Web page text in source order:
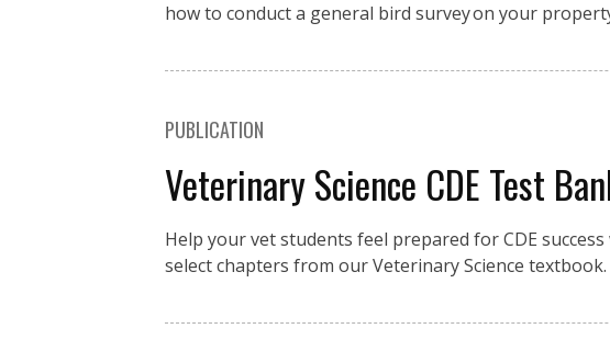
how to conduct a general bird survey on your
PUBLICATION
Veterinary Science CDE Test
Help your vet students feel prepared for CDE
select chapters from our Veterinary Science